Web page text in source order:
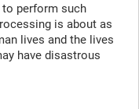
to perform such
is about as
lives and the lives
have disastrous